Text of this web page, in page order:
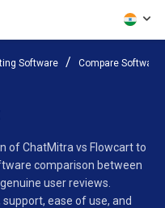
Software Compare Software
of ChatMitra vs Flowcart to
comparison between
user reviews.
ease of use, and